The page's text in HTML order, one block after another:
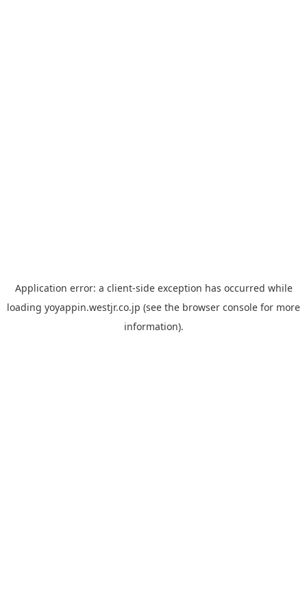
Application error: a client-side exception has occurred while
loading yoyappin.westjr.co.jp (see the browser console for more
information).